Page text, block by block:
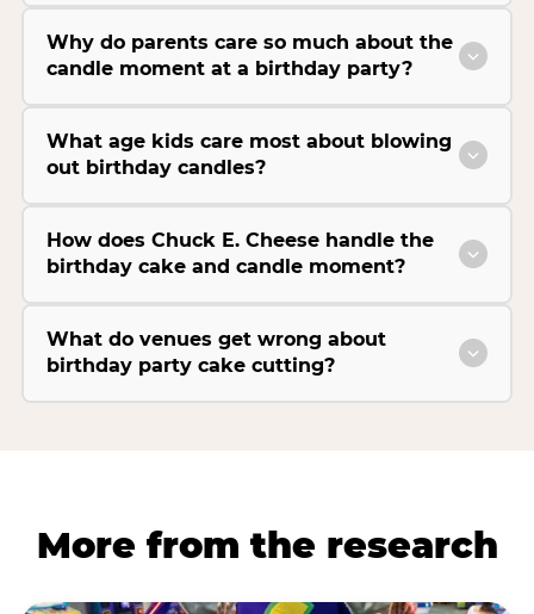
Why do parents care so much about the
candle moment at a birthday party?
What age kids care most about blowing
out birthday candles?
How does Chuck E. Cheese handle the
birthday cake and candle moment?
What do venues get wrong about
birthday party cake cutting?
More from the research